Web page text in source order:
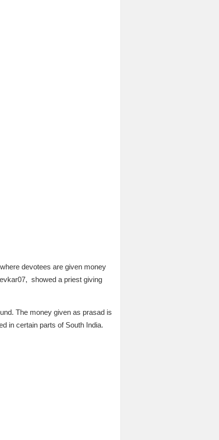
devotees are given money
showed a priest giving
The money given as prasad is
in certain parts of South India.